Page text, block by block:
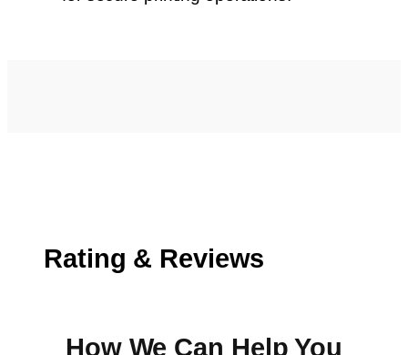
Rating & Reviews
How We Can Help You